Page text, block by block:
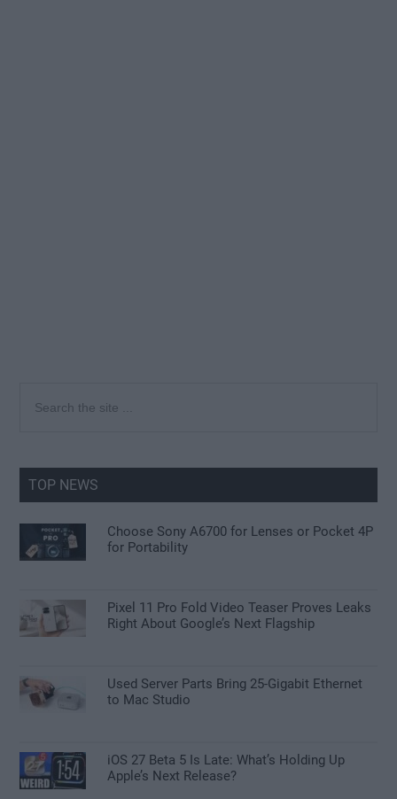
Primary
the
TOP NEWS
Choose Sony A6700 for Lenses or Pocket 4P
for Portability
Pixel 11 Pro Fold Video Teaser Proves Leaks
Right About Google’s Next Flagship
Used Server Parts Bring 25-Gigabit Ethernet
to Mac Studio
iOS 27 Beta 5 Is Late: What’s Holding Up
Apple’s Next Release?